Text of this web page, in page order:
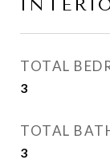
TOTAL
3
TOTAL
3